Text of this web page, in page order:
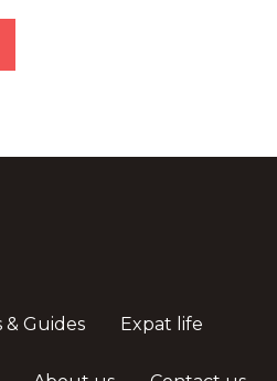
& Guides Expat life